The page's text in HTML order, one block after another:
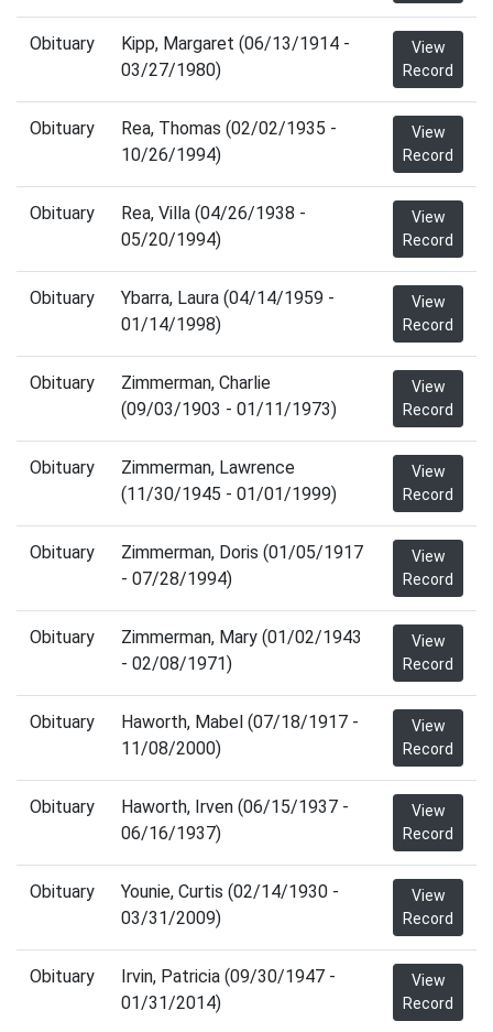
Obituary
Kipp, Margaret (06/13/1914 -
03/27/1980)
View
Record
Obituary
Rea, Thomas (02/02/1935 -
10/26/1994)
View
Record
Obituary
Rea, Villa (04/26/1938 -
05/20/1994)
View
Record
Obituary
Ybarra, Laura (04/14/1959 -
01/14/1998)
View
Record
Obituary
Zimmerman, Charlie
(09/03/1903 - 01/11/1973)
View
Record
Obituary
Zimmerman, Lawrence
(11/30/1945 - 01/01/1999)
View
Record
Obituary
Zimmerman, Doris (01/05/1917
- 07/28/1994)
View
Record
Obituary
Zimmerman, Mary (01/02/1943
- 02/08/1971)
View
Record
Obituary
Haworth, Mabel (07/18/1917 -
11/08/2000)
View
Record
Obituary
Haworth, Irven (06/15/1937 -
06/16/1937)
View
Record
Obituary
Younie, Curtis (02/14/1930 -
03/31/2009)
View
Record
Obituary
Irvin, Patricia (09/30/1947 -
01/31/2014)
View
Record